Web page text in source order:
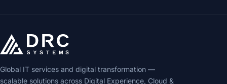
Global IT services and digital transformation —
scalable solutions across Digital Experience, Cloud &